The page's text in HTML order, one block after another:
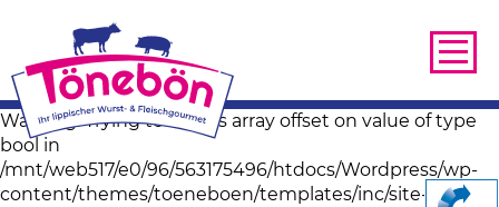
Warning: Trying to access array offset on value of type
bool in
/mnt/web517/e0/96/563175496/htdocs/Wordpress/wp-
content/themes/toeneboen/templates/inc/site-image-